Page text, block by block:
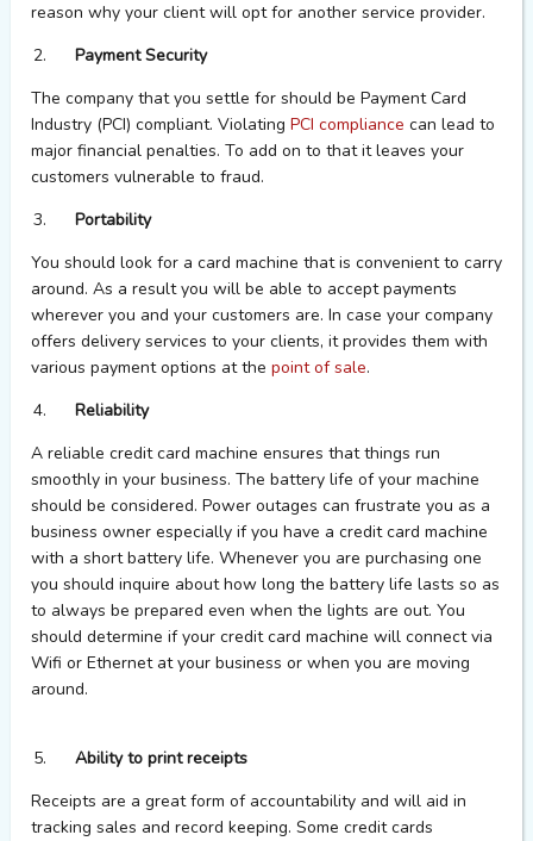
reason why your client will opt for another service provider.
Payment Security
The company that you settle for should be Payment Card
Industry (PCI) compliant. Violating PCI compliance can lead to
major financial penalties. To add on to that it leaves your
customers vulnerable to fraud.
Portability
You should look for a card machine that is convenient to carry
around. As a result you will be able to accept payments
wherever you and your customers are. In case your company
offers delivery services to your clients, it provides them with
various payment options at the point of sale.
Reliability
A reliable credit card machine ensures that things run
smoothly in your business. The battery life of your machine
should be considered. Power outages can frustrate you as a
business owner especially if you have a credit card machine
with a short battery life. Whenever you are purchasing one
you should inquire about how long the battery life lasts so as
to always be prepared even when the lights are out. You
should determine if your credit card machine will connect via
Wifi or Ethernet at your business or when you are moving
around.
Ability to print receipts
Receipts are a great form of accountability and will aid in
tracking sales and record keeping. Some credit cards